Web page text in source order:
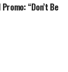
“Don’t Be